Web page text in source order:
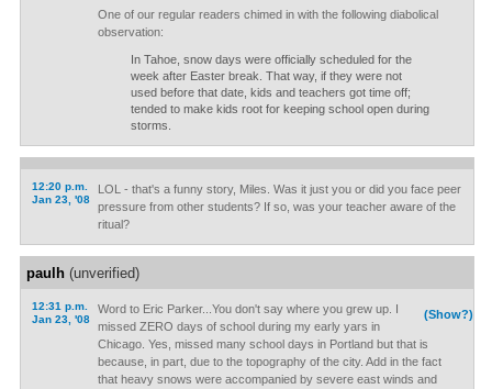
One of our regular readers chimed in with the following diabolical
observation:
In Tahoe, snow days were officially scheduled for the
week after Easter break. That way, if they were not
used before that date, kids and teachers got time off;
tended to make kids root for keeping school open during
storms.
12:20 p.m.
Jan 23, '08
LOL - that's a funny story, Miles. Was it just you or did you face peer
pressure from other students? If so, was your teacher aware of the
ritual?
paulh(unverified)
12:31 p.m.
Jan 23, '08
(Show?)
Word to Eric Parker...You don't say where you grew up. I
missed ZERO days of school during my early yars in
Chicago. Yes, missed many school days in Portland but that is
because, in part, due to the topography of the city. Add in the fact
that heavy snows were accompanied by severe east winds and